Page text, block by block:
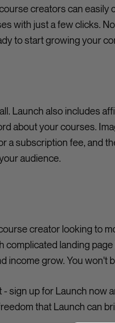
creators can
with just a few clicks.
to start growing your
Launch also includes
about your courses.
a subscription fee, and
audience.
creator looking to
complicated landing
income grow. You won't
- sign up for Launch now
that Launch can